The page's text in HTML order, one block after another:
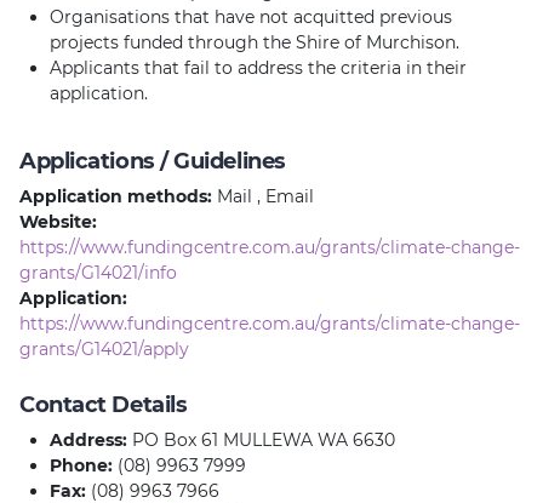
Organisations that have not acquitted previous
projects funded through the Shire of Murchison.
Applicants that fail to address the criteria in their
application.
Applications / Guidelines
Application methods: Mail , Email
Website:
https://www.fundingcentre.com.au/grants/climate-change-
grants/G14021/info
Application:
https://www.fundingcentre.com.au/grants/climate-change-
grants/G14021/apply
Contact Details
Address: PO Box 61 MULLEWA WA 6630
Phone: (08) 9963 7999
Fax: (08) 9963 7966